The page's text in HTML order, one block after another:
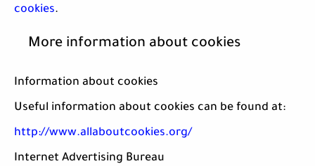
cookies.
More information about cookies
Information about cookies
Useful information about cookies can be found at:
http://www.allaboutcookies.org/
Internet Advertising Bureau